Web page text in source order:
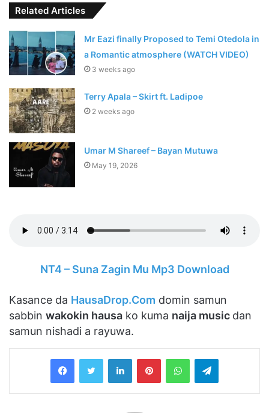
Related Articles
Mr Eazi finally Proposed to Temi Otedola in
a Romantic atmosphere (WATCH VIDEO)
3 weeks ago
Terry Apala – Skirt ft. Ladipoe
2 weeks ago
Umar M Shareef – Bayan Mutuwa
May 19, 2026
NT4 – Suna Zagin Mu Mp3 Download
Kasance da HausaDrop.Com domin samun
sabbin wakokin hausa ko kuma naija music dan
samun nishadi a rayuwa.
LinkedInPinterestWhatsAppTelegram